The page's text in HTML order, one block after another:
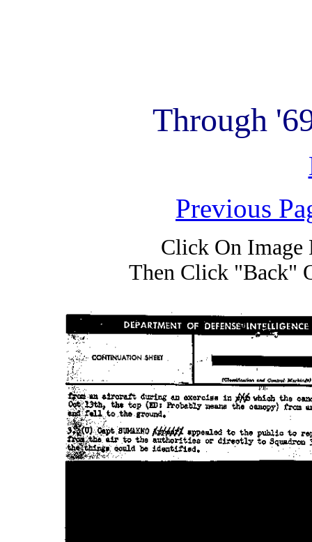
Through
Previous
Click On Image
Then Click "Back"